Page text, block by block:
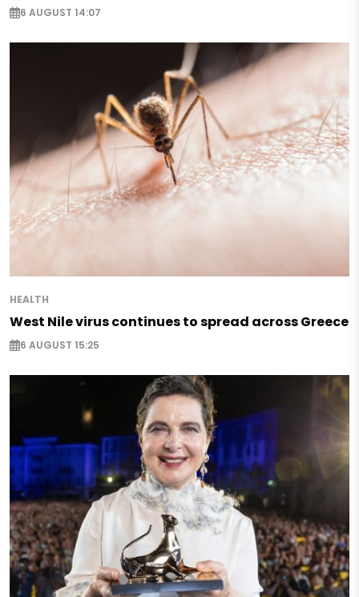
6 AUGUST 14:07
HEALTH
West Nile virus continues to spread across Greece
6 AUGUST 15:25